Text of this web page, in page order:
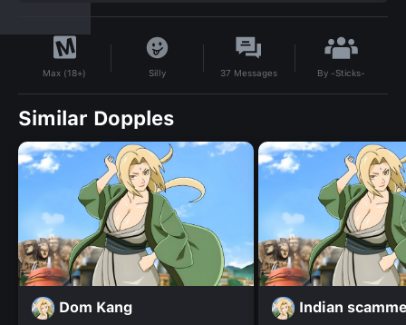
Max (18+) Silly 37 Messages By -Sticks-
Similar Dopples
Dom Kang Indian